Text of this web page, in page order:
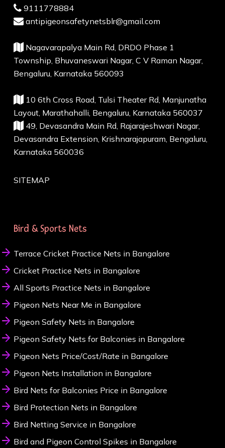
9111778884
antipigeonsafetynetsblr@gmail.com
Nagavarapalya Main Rd, DRDO Phase 1
Township, Bhuvaneswari Nagar, C V Raman Nagar,
Bengaluru, Karnataka 560093
10 6th Cross Road, Tulsi Theater Rd, Manjunatha
Layout, Marathahalli, Bengaluru, Karnataka 560037
49, Devasandra Main Rd, Rajarajeshwari Nagar,
Devasandra Extension, Krishnarajapuram, Bengaluru,
Karnataka 560036
SITEMAP
Bird & Sports Nets
Terrace Cricket Practice Nets in Bangalore
Cricket Practice Nets in Bangalore
All Sports Practice Nets in Bangalore
Pigeon Nets Near Me in Bangalore
Pigeon Safety Nets in Bangalore
Pigeon Safety Nets for Balconies in Bangalore
Pigeon Nets Price/Cost/Rate in Bangalore
Pigeon Nets Installation in Bangalore
Bird Nets for Balconies Price in Bangalore
Bird Protection Nets in Bangalore
Bird Netting Service in Bangalore
Bird and Pigeon Control Spikes in Bangalore